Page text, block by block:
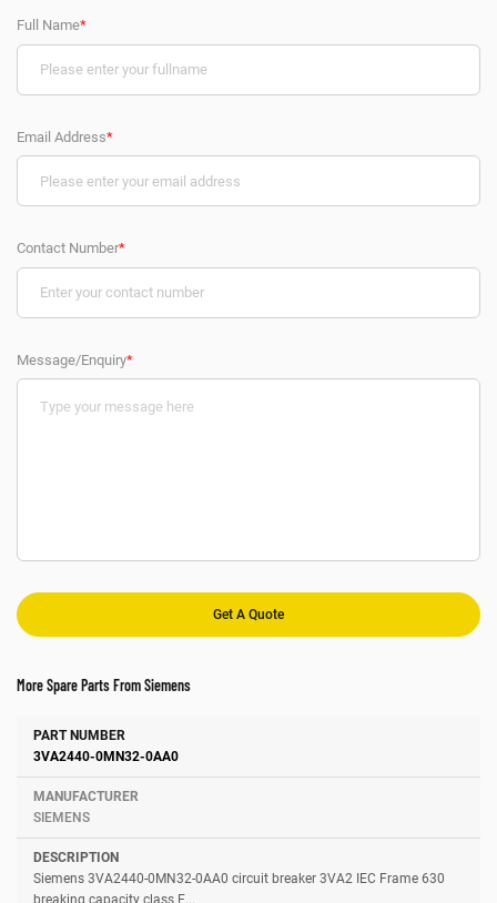
Full Name*
Email Address*
Contact Number*
Message/Enquiry*
More Spare Parts From Siemens
Number Manufacturer
3VA2440-0MN32-0AA0
SIEMENS
Siemens 3VA2440-0MN32-0AA0 circuit breaker 3VA2 IEC Frame 630